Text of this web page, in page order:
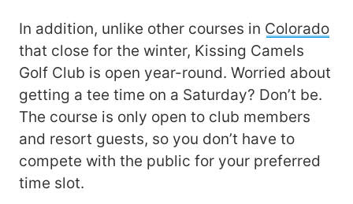
In addition, unlike other courses in Colorado
that close for the winter, Kissing Camels
Golf Club is open year-round. Worried about
getting a tee time on a Saturday? Don’t be.
The course is only open to club members
and resort guests, so you don’t have to
compete with the public for your preferred
time slot.